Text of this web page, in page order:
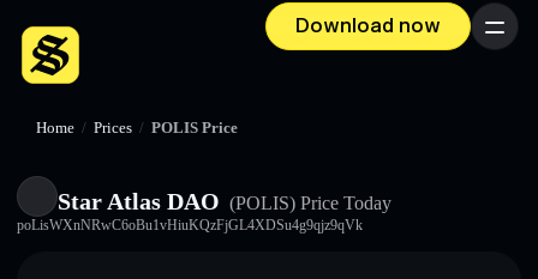
Download now Menu
Home / Prices / POLIS Price
Star Atlas DAO (POLIS) Price Today
poLisWXnNRwC6oBu1vHiuKQzFjGL4XDSu4g9qjz9qVk